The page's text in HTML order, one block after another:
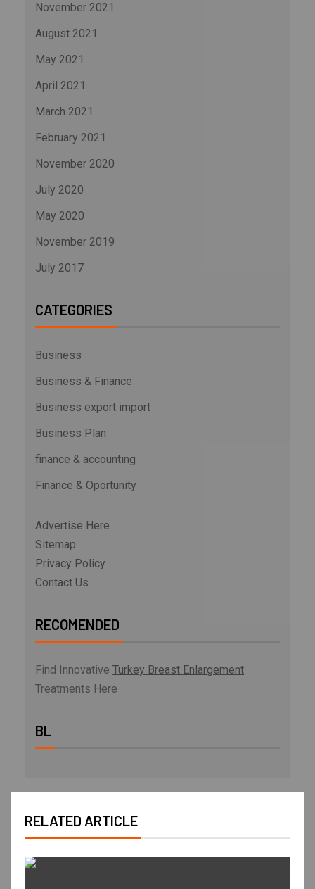
November 2021
August 2021
May 2021
April 2021
March 2021
February 2021
November 2020
July 2020
May 2020
November 2019
July 2017
CATEGORIES
Business
Business & Finance
Business export import
Business Plan
finance & accounting
Finance & Oportunity
Advertise Here
Sitemap
Privacy Policy
Contact Us
RECOMENDED
Find Innovative Turkey Breast Enlargement
Treatments Here
BL
RELATED ARTICLE